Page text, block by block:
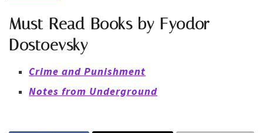
Must Read Books by Fyodor
Dostoevsky
Crime and Punishment
Notes from Underground